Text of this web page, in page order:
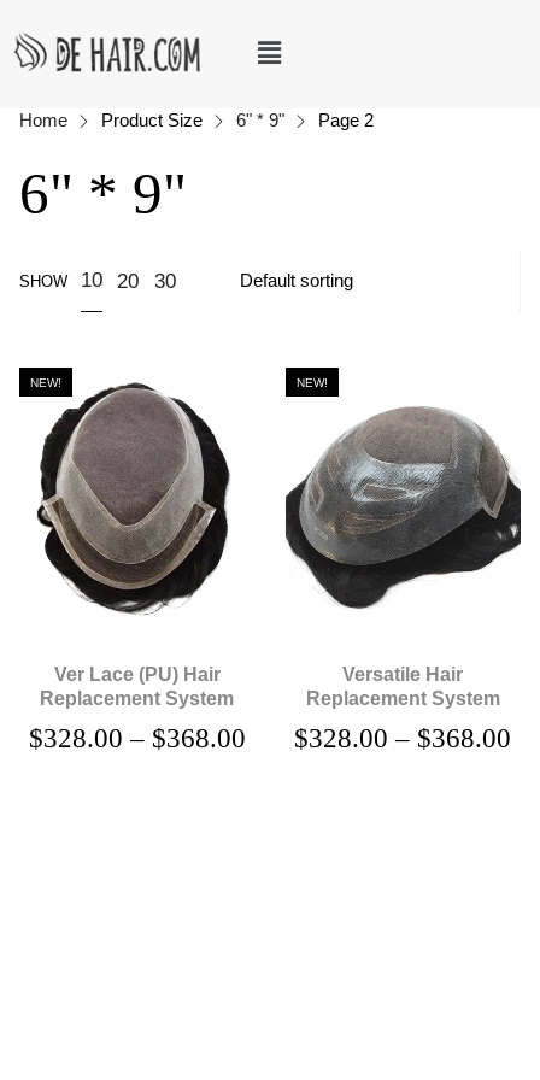
Home Product Size 6" * 9" Page 2
6" * 9"
SHOW 10 20 30
NEW!
Ver Lace (PU) Hair
Replacement System
$328.00 – $368.00
NEW!
Versatile Hair
Replacement System
$328.00 – $368.00